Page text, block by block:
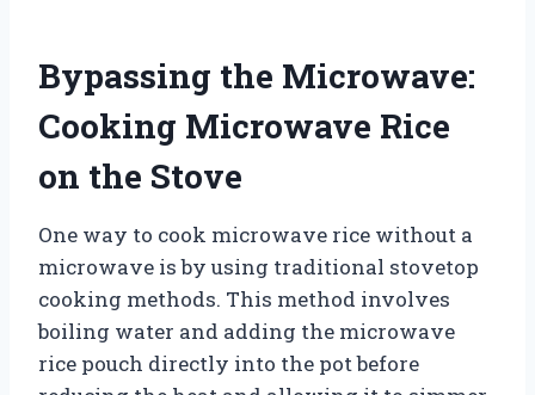
Bypassing the Microwave:
Cooking Microwave Rice
on the Stove
One way to cook microwave rice without a
microwave is by using traditional stovetop
cooking methods. This method involves
boiling water and adding the microwave
rice pouch directly into the pot before